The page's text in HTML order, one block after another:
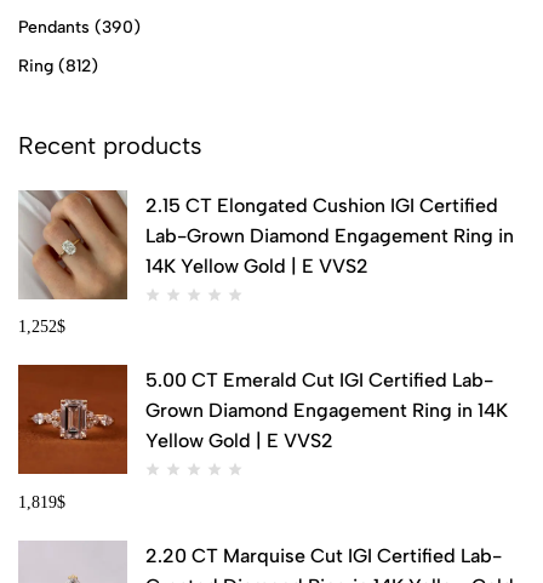
Pendants (390)
Ring (812)
Recent products
2.15 CT Elongated Cushion IGI Certified
Lab-Grown Diamond Engagement Ring in
14K Yellow Gold | E VVS2
1,252$
5.00 CT Emerald Cut IGI Certified Lab-
Grown Diamond Engagement Ring in 14K
Yellow Gold | E VVS2
1,819$
2.20 CT Marquise Cut IGI Certified Lab-